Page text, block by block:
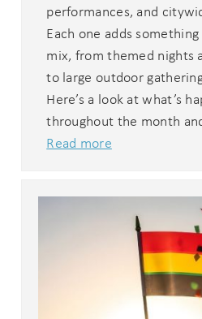
performances, and
Each one adds
mix, from themed nights
to large outdoor
Here’s a look at what’s
throughout the month
Read more